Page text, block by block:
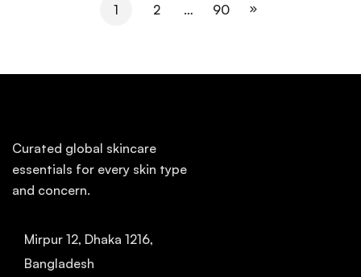
1 2 … 90
Curated global skincare
essentials for every skin type
and concern.
Mirpur 12, Dhaka 1216,
Bangladesh